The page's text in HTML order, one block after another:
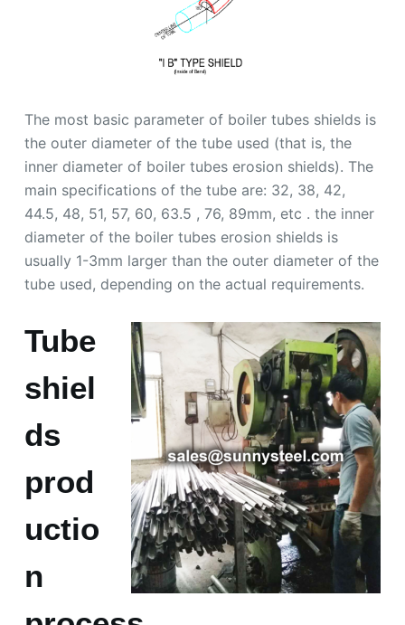
The most basic parameter of boiler tubes shields is
the outer diameter of the tube used (that is, the
inner diameter of boiler tubes erosion shields). The
main specifications of the tube are: 32, 38, 42,
44.5, 48, 51, 57, 60, 63.5 , 76, 89mm, etc . the inner
diameter of the boiler tubes erosion shields is
usually 1-3mm larger than the outer diameter of the
tube used, depending on the actual requirements.
Tube
shiel
ds
prod
uctio
n